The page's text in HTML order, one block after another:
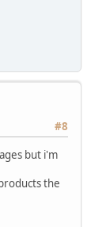
#8
but i'm
the